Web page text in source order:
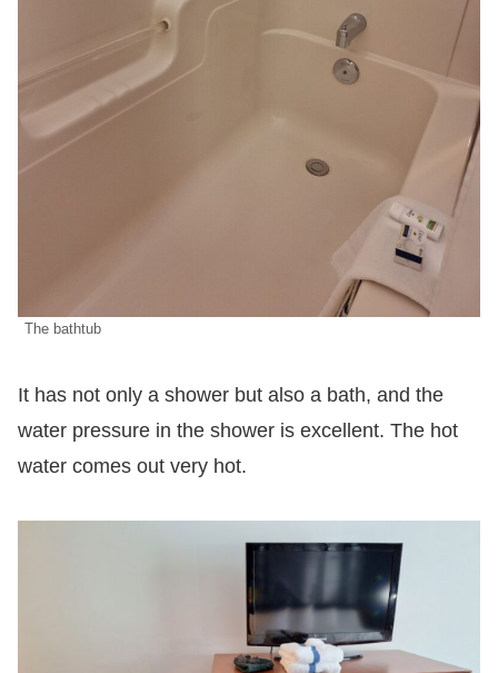
The bathtub
It has not only a shower but also a bath, and the
water pressure in the shower is excellent. The hot
water comes out very hot.